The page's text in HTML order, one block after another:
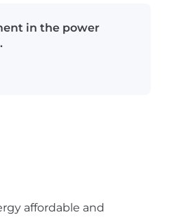
in the power
affordable and